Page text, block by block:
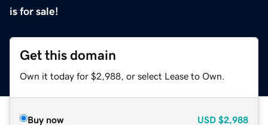
is for sale!
Get this domain
Own it today for $2,988, or select Lease to Own.
Buy now USD $2,988